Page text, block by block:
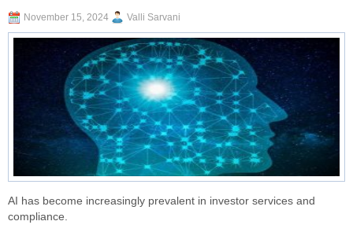
November 15, 2024 Valli Sarvani
AI has become increasingly prevalent in investor services and
compliance.